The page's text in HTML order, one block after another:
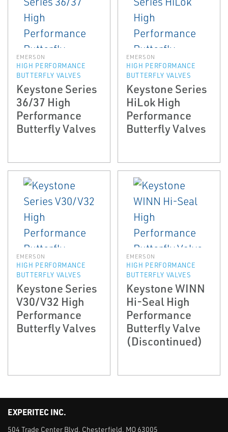
EMERSON
HIGH PERFORMANCE
BUTTERFLY VALVES
Keystone Series
36/37 High
Performance
Butterfly Valves
EMERSON
HIGH PERFORMANCE
BUTTERFLY VALVES
Keystone Series
HiLok High
Performance
Butterfly Valves
EMERSON
HIGH PERFORMANCE
BUTTERFLY VALVES
Keystone Series
V30/V32 High
Performance
Butterfly Valves
EMERSON
HIGH PERFORMANCE
BUTTERFLY VALVES
Keystone WINN
Hi-Seal High
Performance
Butterfly Valve
(Discontinued)
EXPERITEC INC.
504 Trade Center Blvd. Chesterfield, MO 63005